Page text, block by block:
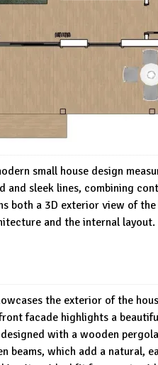
small house design
sleek lines, combining
both a 3D exterior view of
and the internal layout.
the exterior of the
facade highlights a
with a wooden
beams, which add a natural,